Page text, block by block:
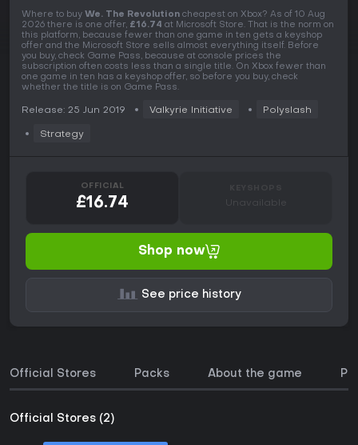
Where to buy We. The Revolution cheapest on Xbox? As of 10 Aug
2026 there is one offer, £16.74 at Microsoft Store. That is the norm on
this platform, because fewer than one game in ten gets a keyshop
offer and the Microsoft Store sells almost everything itself. Before
you buy, check Game Pass, because at console prices the
subscription often costs less than a single title. On Xbox fewer than
one game in ten has a keyshop offer, so before you buy, check
whether the title is on Game Pass.
Release: 25 Jun 2019 Valkyrie Initiative Polyslash
Strategy
OFFICIAL
£16.74 Unavailable
Shop now
See price history
Official Stores Packs About the game
Official Stores (2)